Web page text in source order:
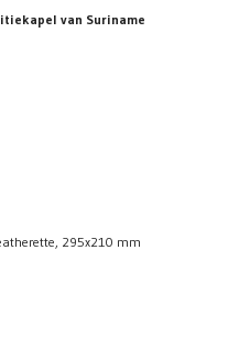
van Suriname
295x210 mm